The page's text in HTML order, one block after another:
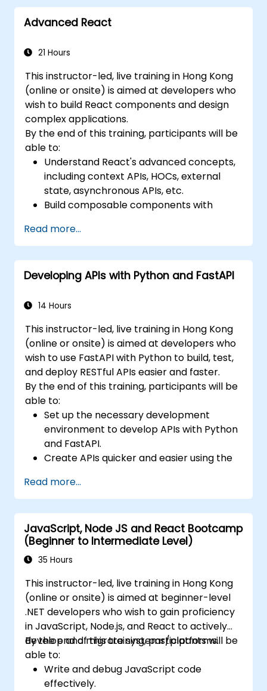
Advanced React
21 Hours
This instructor-led, live training in Hong Kong
(online or onsite) is aimed at developers who
wish to build React components and design
complex applications.
By the end of this training, participants will be
able to:
Understand React's advanced concepts,
including context APIs, HOCs, external
state, asynchronous APIs, etc.
Build composable components with
Enable server side and client side
authentication.
Implement React and Redux libraries to
manage complex stateful applications.
application's performance.
Read more...
Developing APIs with Python and FastAPI
14 Hours
This instructor-led, live training in Hong Kong
(online or onsite) is aimed at developers who
wish to use FastAPI with Python to build, test,
and deploy RESTful APIs easier and faster.
By the end of this training, participants will be
able to:
Set up the necessary development
environment to develop APIs with Python
and FastAPI.
Create APIs quicker and easier using the
Learn how to create data models and
schemas based on Pydantic and
OpenAPI.
Connect APIs to a database using
SQLAlchemy.
Implement security and authentication in
Build container images and deploy web
APIs to a cloud server.
Read more...
JavaScript, Node JS and React Bootcamp
(Beginner to Intermediate Level)
35 Hours
This instructor-led, live training in Hong Kong
(online or onsite) is aimed at beginner-level
.NET developers who wish to gain proficiency
in JavaScript, Node.js, and React to actively
develop and migrate systems/platforms.
By the end of this training, participants will be
able to:
Write and debug JavaScript code
effectively.